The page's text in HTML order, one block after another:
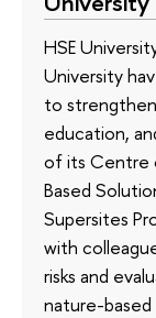
HSE
University
to
education,
of its Сentre
Based
Supersites
with
risks and
nature-